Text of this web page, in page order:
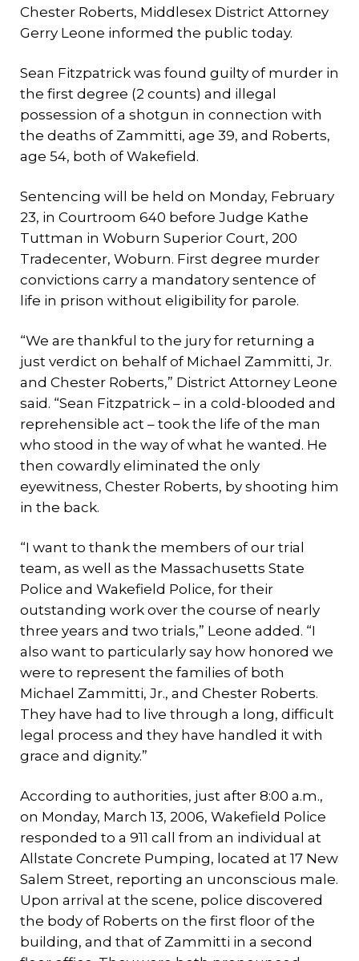
Chester Roberts, Middlesex District Attorney
Gerry Leone informed the public today.
Sean Fitzpatrick was found guilty of murder in
the first degree (2 counts) and illegal
possession of a shotgun in connection with
the deaths of Zammitti, age 39, and Roberts,
age 54, both of Wakefield.
Sentencing will be held on Monday, February
23, in Courtroom 640 before Judge Kathe
Tuttman in Woburn Superior Court, 200
Tradecenter, Woburn. First degree murder
convictions carry a mandatory sentence of
life in prison without eligibility for parole.
“We are thankful to the jury for returning a
just verdict on behalf of Michael Zammitti, Jr.
and Chester Roberts,” District Attorney Leone
said. “Sean Fitzpatrick – in a cold-blooded and
reprehensible act – took the life of the man
who stood in the way of what he wanted. He
then cowardly eliminated the only
eyewitness, Chester Roberts, by shooting him
in the back.
“I want to thank the members of our trial
team, as well as the Massachusetts State
Police and Wakefield Police, for their
outstanding work over the course of nearly
three years and two trials,” Leone added. “I
also want to particularly say how honored we
were to represent the families of both
Michael Zammitti, Jr., and Chester Roberts.
They have had to live through a long, difficult
legal process and they have handled it with
grace and dignity.”
According to authorities, just after 8:00 a.m.,
on Monday, March 13, 2006, Wakefield Police
responded to a 911 call from an individual at
Allstate Concrete Pumping, located at 17 New
Salem Street, reporting an unconscious male.
Upon arrival at the scene, police discovered
the body of Roberts on the first floor of the
building, and that of Zammitti in a second